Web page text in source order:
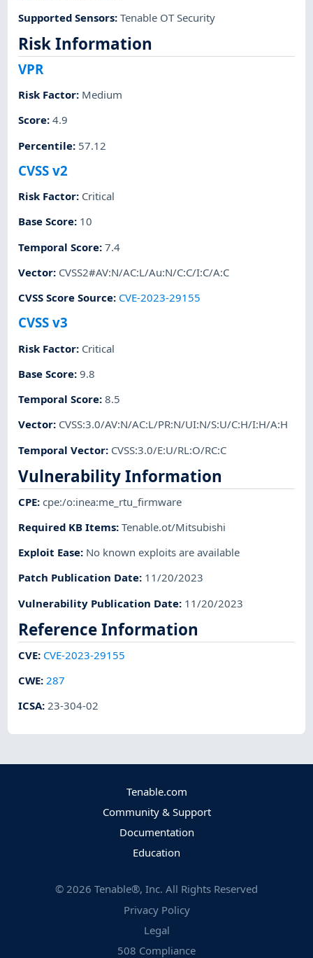
Supported Sensors:Tenable OT Security
Risk Information
VPR
Risk Factor: Medium
Score:4.9
Percentile: 57.12
CVSS v2
Risk Factor: Critical
Base Score: 10
Temporal Score:7.4
Vector: CVSS2#AV:N/AC:L/Au:N/C:C/I:C/A:C
CVSS Score Source: CVE-2023-29155
CVSS v3
Risk Factor: Critical
Base Score:9.8
Temporal Score:8.5
Vector: CVSS:3.0/AV:N/AC:L/PR:N/UI:N/S:U/C:H/I:H/A:H
Temporal Vector: CVSS:3.0/E:U/RL:O/RC:C
Vulnerability Information
CPE:cpe:/o:inea:me_rtu_firmware
Required KB Items:Tenable.ot/Mitsubishi
Exploit Ease: No known exploits are available
Patch Publication Date: 11/20/2023
Vulnerability Publication Date: 11/20/2023
Reference Information
CVE: CVE-2023-29155
CWE: 287
ICSA:23-304-02
Tenable.com
Community & Support
Documentation
Education
© 2026 Tenable®, Inc. All Rights Reserved
Privacy Policy
Legal
508 Compliance